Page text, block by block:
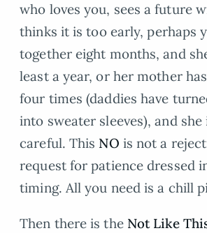
who loves you, sees a future
thinks it is too early, perhaps
together eight months, and
least a year, or her mother
four times (daddies have
into sweater sleeves), and she
careful. This NO is not a
request for patience dressed
timing. All you need is a chill
Then there is the Not Like